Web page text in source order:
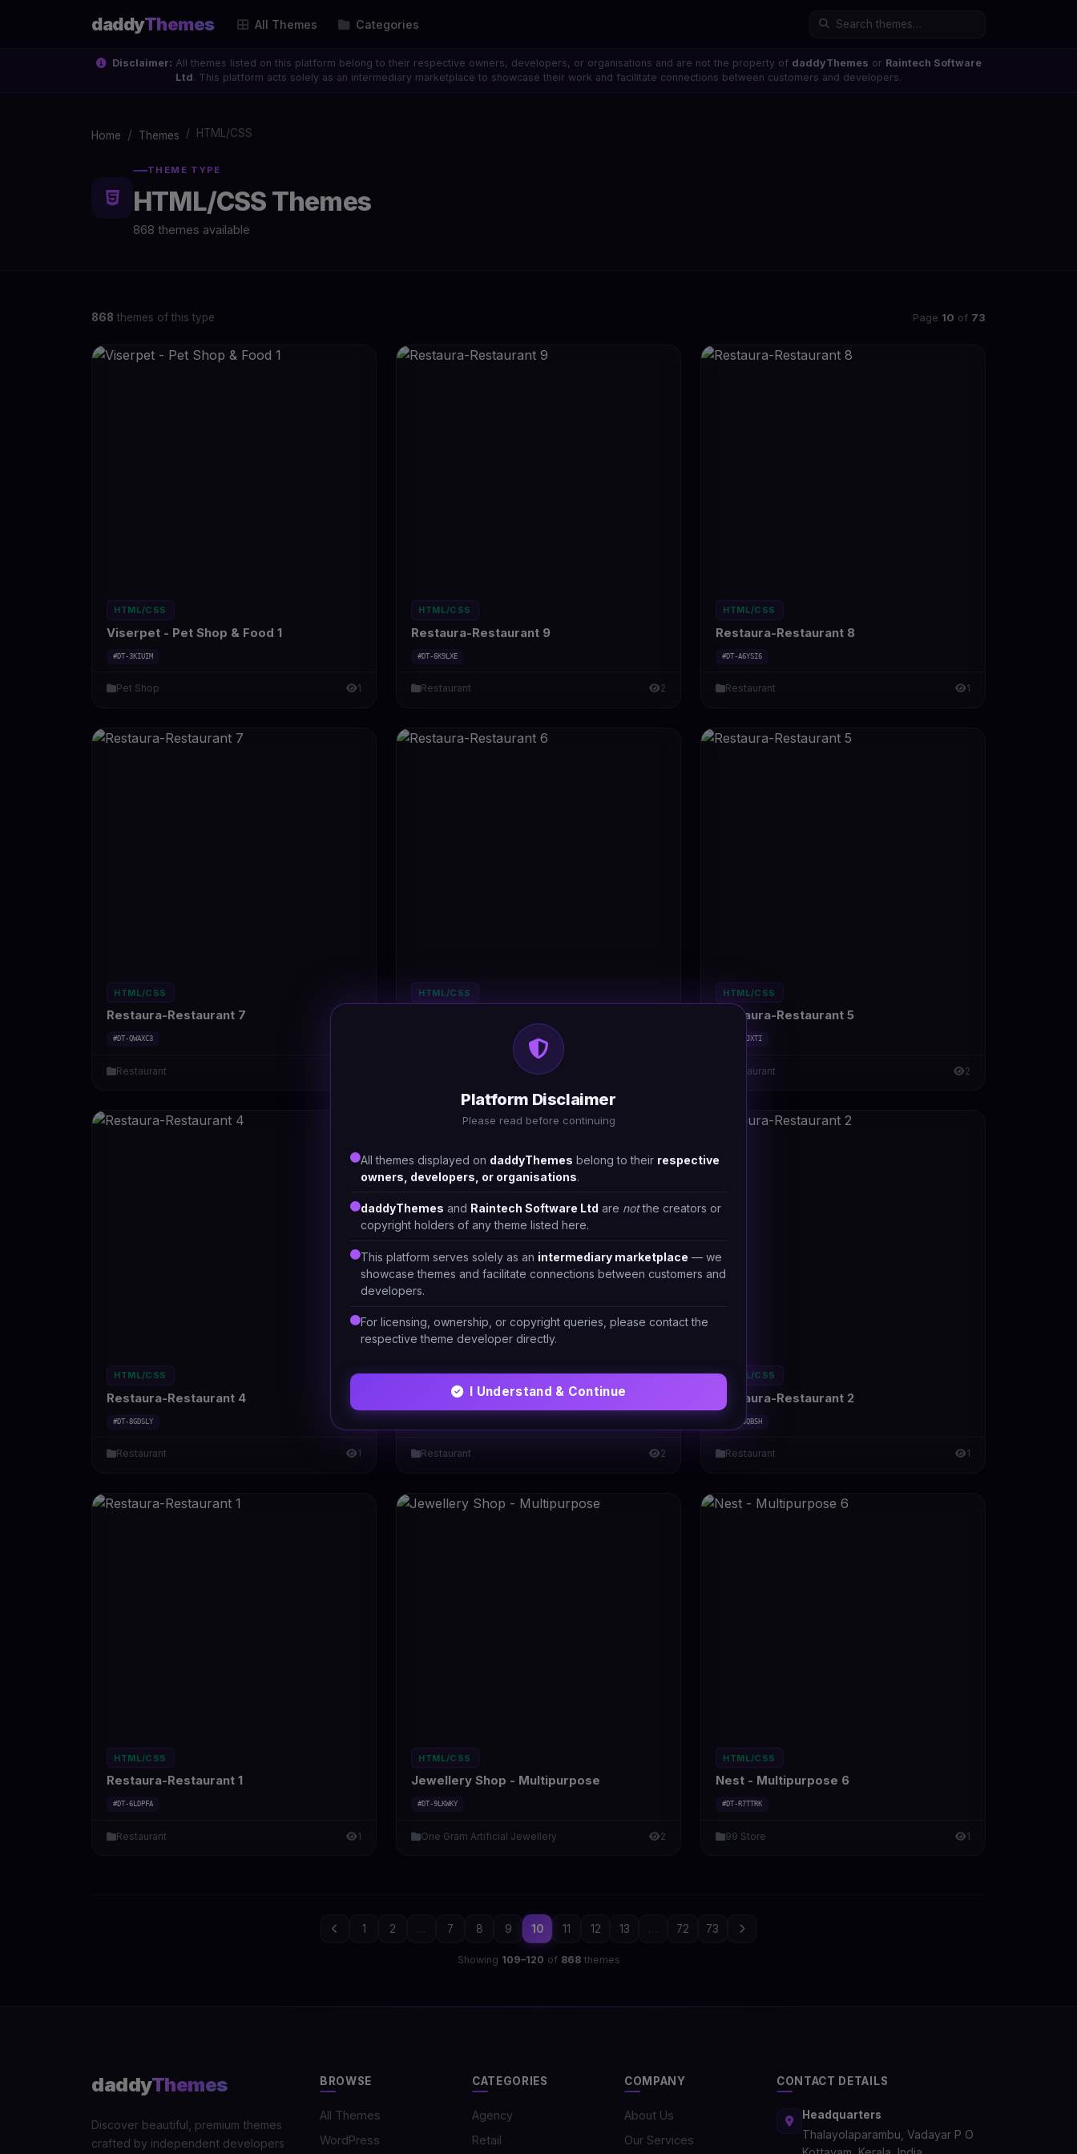
daddyThemes All Themes Categories
Disclaimer: All themes listed on this platform belong to their respective owners, developers, or organisations and are not the property of daddyThemes or Raintech Software
Ltd. This platform acts solely as an intermediary marketplace to showcase their work and facilitate connections between customers and developers.
Home Themes HTML/CSS
THEME TYPE
HTML/CSS Themes
868 themes available
868 themes of this type Page 10 of 73
HTML/CSS
Viserpet - Pet Shop & Food 1
#DT-3KIUIM
Pet Shop 1
HTML/CSS
Restaura-Restaurant 9
#DT-6K9LXE
Restaurant 2
HTML/CSS
Restaura-Restaurant 8
#DT-A6YSI6
Restaurant 1
HTML/CSS
Restaura-Restaurant 7
#DT-QWAXC3
Restaurant
HTML/CSS HTML/CSS
Restaura-Restaurant 5
#DT-GMJXTI
Restaurant 2
HTML/CSS
Restaura-Restaurant 4
#DT-8GDSLY
Restaurant 1
HTML/CSS
Restaura-Restaurant 3
Restaurant 2
HTML/CSS
Restaura-Restaurant 2
#DT-BSQB5H
Restaurant 1
HTML/CSS
Restaura-Restaurant 1
#DT-6LDPFA
Restaurant 1
HTML/CSS
Jewellery Shop - Multipurpose
#DT-9LKWKY
One Gram Artificial Jewellery 2
HTML/CSS
Nest - Multipurpose 6
#DT-R7TTRK
99 Store 1
1 2 ... 7 8 9 10 11 12 13 ... 72 73
Showing 109–120 of 868themes
daddyThemes
Discover beautiful, premium themes
crafted by independent developers
BROWSE
All Themes
WordPress
CATEGORIES
Agency
Retail
COMPANY
About Us
Our Services
CONTACT DETAILS
Headquarters
Thalayolaparambu, Vadayar P O
Platform Disclaimer
Please read before continuing
All themes displayed on daddyThemes belong to their respective
owners, developers, or organisations.
daddyThemes and Raintech Software Ltd are notthe creators or
copyright holders of any theme listed here.
This platform serves solely as an intermediary marketplace — we
showcase themes and facilitate connections between customers and
developers.
For licensing, ownership, or copyright queries, please contact the
respective theme developer directly.
I Understand & Continue